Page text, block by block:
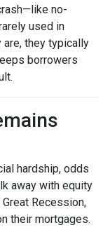
no-
used in
are, they typically
borrowers
hardship, odds
away with equity
Recession,
their mortgages.